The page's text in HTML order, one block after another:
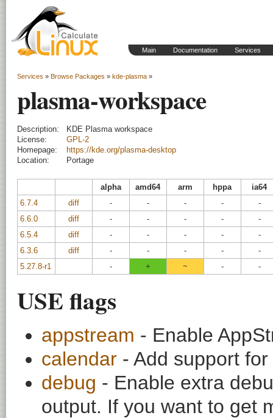
Main Documentation Services
Services » Browse Packages » kde-plasma »
plasma-workspace
Description:
KDE Plasma workspace
License:
GPL-2
Homepage:
https://kde.org/plasma-desktop
Location:
Portage
alpha amd64 arm hppa
ia64
6.7.4
diff - - - -
-
6.6.0
diff - - - -
-
6.5.4
diff - - - -
-
6.3.6
diff - - - -
-
5.27.8-r1
- + ~ - -
USE flags
appstream - Enable
calendar - Add support
debug - Enable extra
output. If you want to get